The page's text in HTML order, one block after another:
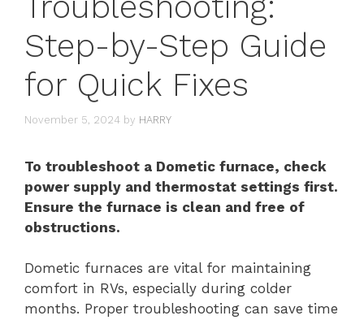
Step-by-Step Guide
for Quick Fixes
November 5, 2024 by HARRY
To troubleshoot a Dometic furnace, check
power supply and thermostat settings first.
Ensure the furnace is clean and free of
obstructions.
Dometic furnaces are vital for maintaining
comfort in RVs, especially during colder
months. Proper troubleshooting can save time